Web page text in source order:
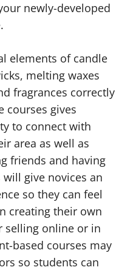
newly-developed
elements of candle
melting waxes
fragrances correctly
courses gives
to connect with
area as well as
friends and having
give novices an
so they can feel
creating their own
selling online or in
based courses may
so students can